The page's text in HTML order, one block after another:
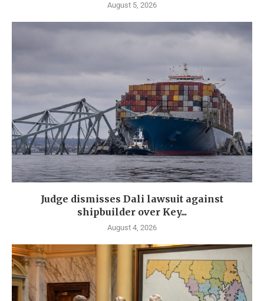
August 5, 2026
Judge dismisses Dali lawsuit against
shipbuilder over Key...
August 4, 2026